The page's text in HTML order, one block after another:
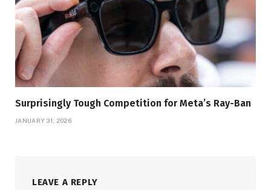
Surprisingly Tough Competition for Meta’s Ray-Ban
JANUARY 31, 2026
LEAVE A REPLY